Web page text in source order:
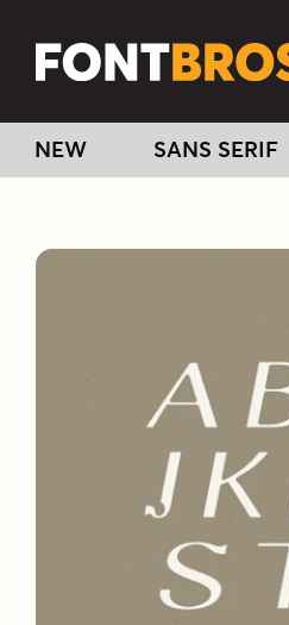
NEW SANS SERIF